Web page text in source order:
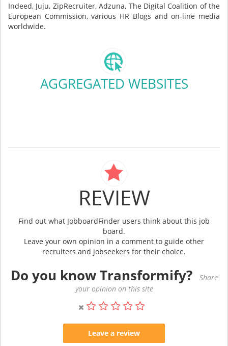
Indeed, Juju, ZipRecruiter, Adzuna, The Digital Coalition of the
European Commission, various HR Blogs and on-line media
worldwide.
AGGREGATED WEBSITES
REVIEW
Find out what JobboardFinder users think about this job
board.
Leave your own opinion in a comment to guide other
recruiters and jobseekers for their choice.
Do you know Transformify?
Share
your opinion on this site
Leave a review